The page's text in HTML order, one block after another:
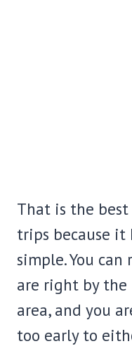
That is the
trips because it
simple. You
are right by
area, and you
too early to